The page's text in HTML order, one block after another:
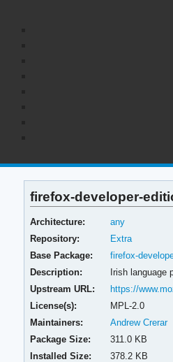
firefox-developer-
Architecture:
any
Repository:
Extra
Base Package:
firefox-
Description:
Irish language
Upstream URL:
https://
License(s):
MPL-2.0
Maintainers:
Andrew Crerar
Package Size:
311.0 KB
Installed Size:
378.2 KB